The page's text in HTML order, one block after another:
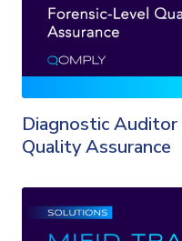
Diagnostic
Quality Assurance